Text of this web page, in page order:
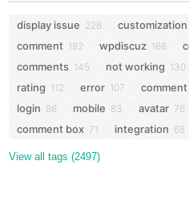
display issue 228 customization
comment 182 wpdiscuz 168
comments 145 not working 130
rating 112 error 107
login 86 mobile 83 avatar 76
comment box 71 integration 68
View all tags (2497)